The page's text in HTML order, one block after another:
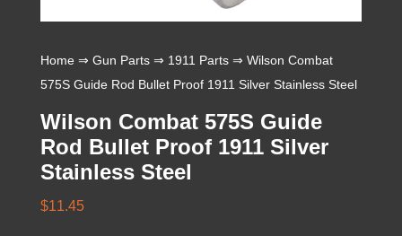
Home⇒ Gun Parts⇒ 1911 Parts⇒ Wilson Combat
575S Guide Rod Bullet Proof 1911 Silver Stainless Steel
Wilson Combat 575S Guide
Rod Bullet Proof 1911 Silver
Stainless Steel
$11.45